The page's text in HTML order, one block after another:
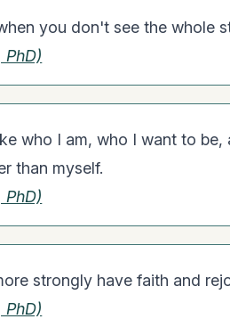
you don't see the whole
who I am, who I want to be,
than myself.
strongly have faith and